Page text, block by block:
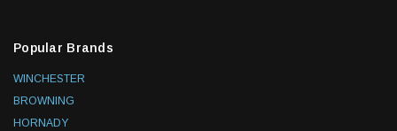
Popular Brands
WINCHESTER
BROWNING
HORNADY